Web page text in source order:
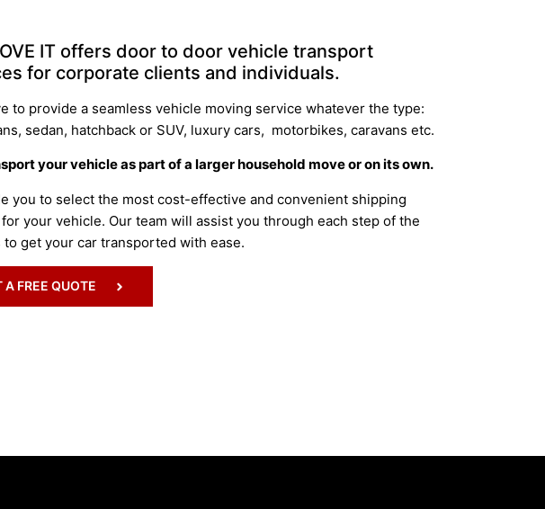
IT offers door to door vehicle transport
for corporate clients and individuals.
to provide a seamless vehicle moving service whatever the type:
sedan, hatchback or SUV, luxury cars, motorbikes, caravans etc.
your vehicle as part of a larger household move or on its own.
you to select the most cost-effective and convenient shipping
your vehicle. Our team will assist you through each step of the
to get your car transported with ease.
A FREE QUOTE